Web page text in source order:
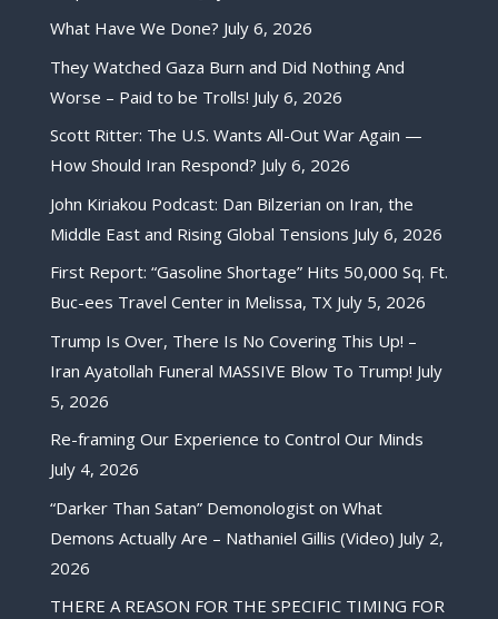
What Have We Done? July 6, 2026
They Watched Gaza Burn and Did Nothing And
Worse – Paid to be Trolls! July 6, 2026
Scott Ritter: The U.S. Wants All-Out War Again —
How Should Iran Respond? July 6, 2026
John Kiriakou Podcast: Dan Bilzerian on Iran, the
Middle East and Rising Global Tensions July 6, 2026
First Report: “Gasoline Shortage” Hits 50,000 Sq. Ft.
Buc-ees Travel Center in Melissa, TX July 5, 2026
Trump Is Over, There Is No Covering This Up! –
Iran Ayatollah Funeral MASSIVE Blow To Trump! July
5, 2026
Re-framing Our Experience to Control Our Minds
July 4, 2026
“Darker Than Satan” Demonologist on What
Demons Actually Are – Nathaniel Gillis (Video) July 2,
2026
THERE A REASON FOR THE SPECIFIC TIMING FOR